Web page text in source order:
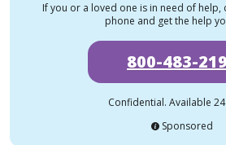
If you or a loved one is in need of help,
phone and get the help
800-483-
Confidential. Available
Sponsored